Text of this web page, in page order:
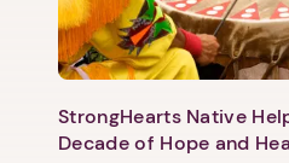
StrongHearts Native
Decade of Hope and